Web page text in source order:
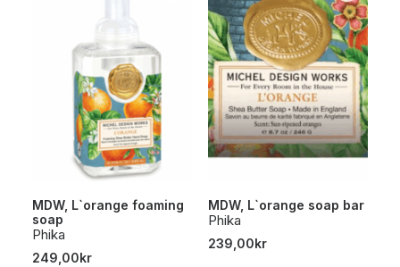
MDW, L`orange foaming
soap
Phika
249,00kr
MDW, L`orange soap bar
Phika
239,00kr